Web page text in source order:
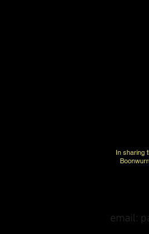
In sharing
email: